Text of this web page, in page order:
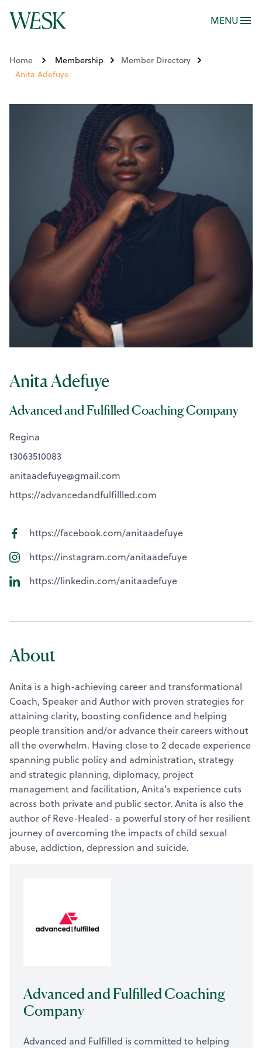
MENU
Home Membership
Member Directory
Anita Adefuye
Anita Adefuye
Advanced and Fulfilled Coaching Company
Regina
13063510083
anitaadefuye@gmail.com
https://advancedandfulfillled.com
https://facebook.com/anitaadefuye
https://instagram.com/anitaadefuye
https://linkedin.com/anitaadefuye
About
Anita is a high-achieving career and transformational
Coach, Speaker and Author with proven strategies for
attaining clarity, boosting confidence and helping
people transition and/or advance their careers without
all the overwhelm. Having close to 2 decade experience
spanning public policy and administration, strategy
and strategic planning, diplomacy, project
management and facilitation, Anita's experience cuts
across both private and public sector. Anita is also the
author of Reve-Healed- a powerful story of her resilient
journey of overcoming the impacts of child sexual
abuse, addiction, depression and suicide.
Advanced and Fulfilled Coaching
Company
Advanced and Fulfilled is committed to helping